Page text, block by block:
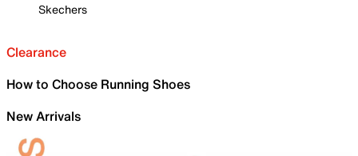
Skechers
Clearance
How to Choose Running Shoes
New Arrivals